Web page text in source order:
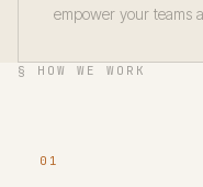
empower your teams
§ HOW WE WORK
01